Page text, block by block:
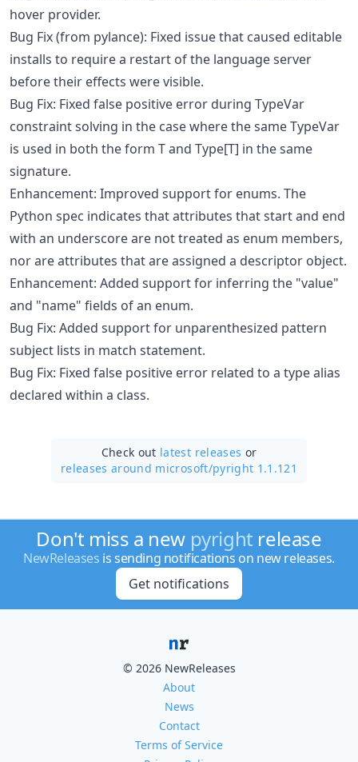
hover provider.
Bug Fix (from pylance): Fixed issue that caused editable
installs to require a restart of the language server
before their effects were visible.
Bug Fix: Fixed false positive error during TypeVar
constraint solving in the case where the same TypeVar
is used in both the form T and Type[T] in the same
signature.
Enhancement: Improved support for enums. The
Python spec indicates that attributes that start and end
with an underscore are not treated as enum members,
nor are attributes that are assigned a descriptor object.
Enhancement: Added support for inferring the "value"
and "name" fields of an enum.
Bug Fix: Added support for unparenthesized pattern
subject lists in match statement.
Bug Fix: Fixed false positive error related to a type alias
declared within a class.
Check out latest releases or
releases around microsoft/pyright 1.1.121
Don't miss a new pyright release
NewReleases is sending notifications on new releases.
Get notifications
© 2026 NewReleases
About
News
Contact
Terms of Service